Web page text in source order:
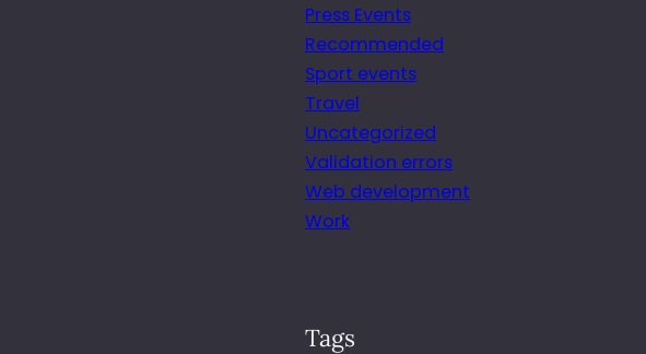
Press Events
Recommended
Sport events
Travel
Uncategorized
Validation errors
Web development
Work
Tags